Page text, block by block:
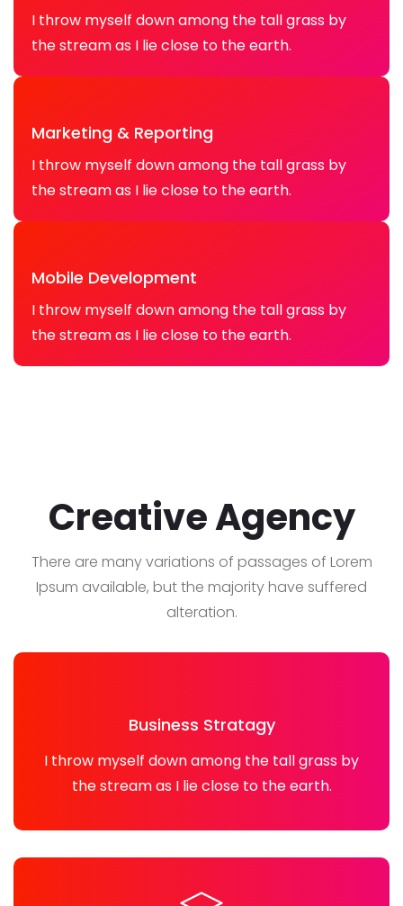
I throw myself down among the tall grass by
the stream as I lie close to the earth.
Marketing & Reporting
I throw myself down among the tall grass by
the stream as I lie close to the earth.
Mobile Development
I throw myself down among the tall grass by
the stream as I lie close to the earth.
Creative Agency
There are many variations of passages of Lorem
Ipsum available, but the majority have suffered
alteration.
Business Stratagy
I throw myself down among the tall grass by
the stream as I lie close to the earth.